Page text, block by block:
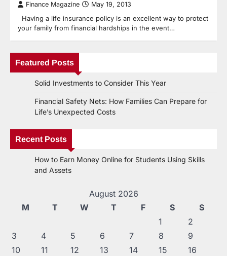
Finance Magazine May 19, 2013
Having a life insurance policy is an excellent way to protect
your family from financial hardships in the event…
Featured Posts
Solid Investments to Consider This Year
Financial Safety Nets: How Families Can Prepare for
Life’s Unexpected Costs
Recent Posts
How to Earn Money Online for Students Using Skills
and Assets
August 2026
M
T W T F S
S
1
2
3
4 5 6 7 8
9
10
11 12 13 14 15 16